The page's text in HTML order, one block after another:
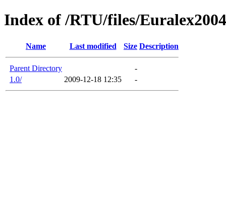
Index of /RTU/files/
Name Last modified Size Description
Parent Directory
-
1.0/
2009-12-18 12:35 -